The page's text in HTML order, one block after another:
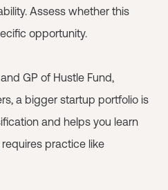
Assess whether this
opportunity.
GP of Hustle Fund,
a bigger startup portfolio is
and helps you learn
practice like